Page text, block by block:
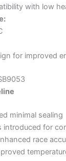
with low
for improved
minimal sealing
introduced for
race